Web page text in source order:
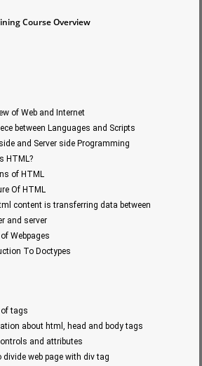
Course Overview
of Web and Internet
between Languages and Scripts
and Server side Programming
HTML?
of HTML
Of HTML
content is transferring data between
and server
Webpages
To Doctypes
tags
about html, head and body tags
and attributes
divide web page with div tag